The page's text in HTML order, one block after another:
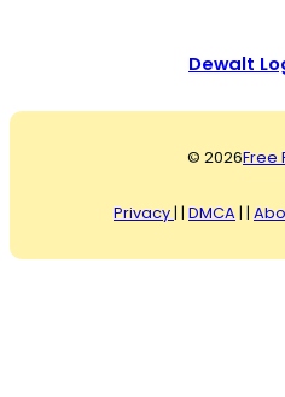
Dewalt
© 2026Free
Privacy| | DMCA | |